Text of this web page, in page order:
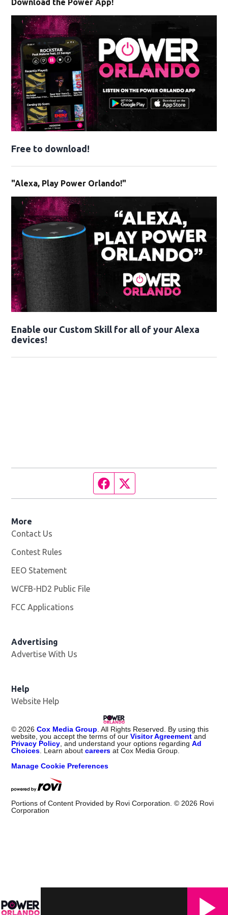
Download the Power App!
Free to download!
"Alexa, Play Power Orlando!"
Enable our Custom Skill for all of your Alexa
devices!
Facebook page
More
Contact Us
Contest Rules
EEO Statement
WCFB-HD2 Public File
FCC Applications
Advertising
Advertise With Us
Help
Website Help
© 2026 Cox Media Group . All Rights Reserved. By using this
website, you accept the terms of ourVisitor Agreement and
Privacy Policy , and understand your options regardingAd
Choices . Learn aboutcareers at Cox Media Group.
Manage Cookie Preferences
Portions of Content Provided by Rovi Corporation. © 2026 Rovi
Corporation